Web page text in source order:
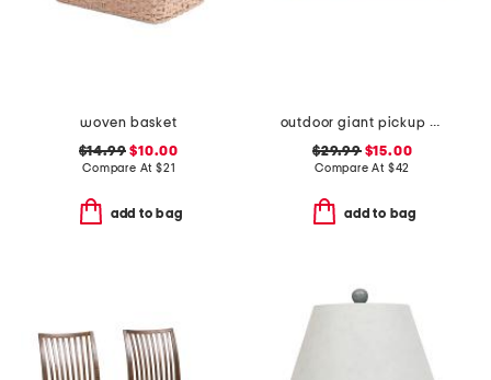
woven basket
$14.99 $10.00
Compare At $21
add to bag
outdoor giant pickup sticks wood box game set
$29.99$15.00
Compare At $42
add to bag